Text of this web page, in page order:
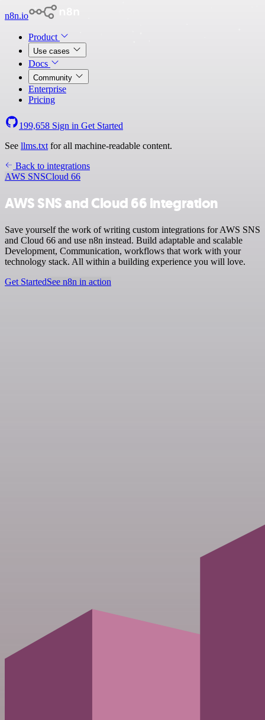
n8n.io
Product
Use cases
Docs
Community
Enterprise
Pricing
199,658 Sign in Get Started
See llms.txt for all machine-readable content.
Back to integrations
AWS SNSCloud 66
AWS SNS and Cloud 66 integration
Save yourself the work of writing custom integrations for AWS SNS
and Cloud 66 and use n8n instead. Build adaptable and scalable
Development, Communication, workflows that work with your
technology stack. All within a building experience you will love.
Get StartedSee n8n in action